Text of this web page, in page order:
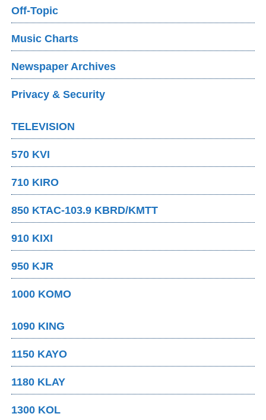
Off-Topic
Music Charts
Newspaper Archives
Privacy & Security
TELEVISION
570 KVI
710 KIRO
850 KTAC-103.9 KBRD/KMTT
910 KIXI
950 KJR
1000 KOMO
1090 KING
1150 KAYO
1180 KLAY
1300 KOL